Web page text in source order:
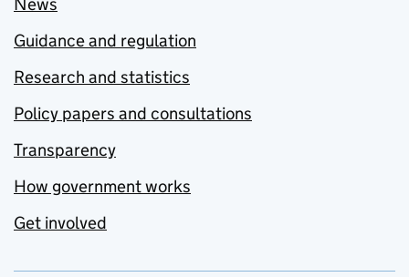
Guidance and regulation
Research and statistics
Policy papers and consultations
Transparency
How government works
Get involved